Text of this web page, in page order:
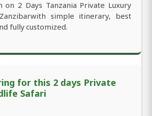
on 2 Days Tanzania Private Luxury
simple itinerary, best
fully customized.
for this 2 days Private
Safari